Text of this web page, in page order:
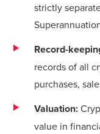
strictly
Record-
records of all
purchases,
Valuation:
value in